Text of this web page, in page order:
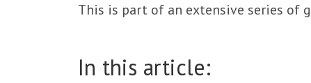
This is part of an extensive series of
In this article: